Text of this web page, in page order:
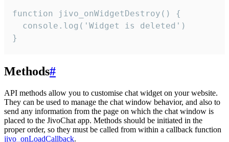
function jivo_onWidgetDestroy() {
  console.log('Widget is deleted')
}
Methods#
API methods allow you to customise chat widget on your website.
They can be used to manage the chat window behavior, and also to
send any information from the page on which the chat window is
placed to the JivoChat app. Methods should be initiated in the
proper order, so they must be called from within a callback function
jivo_onLoadCallback.